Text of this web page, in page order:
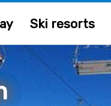
Ski resorts